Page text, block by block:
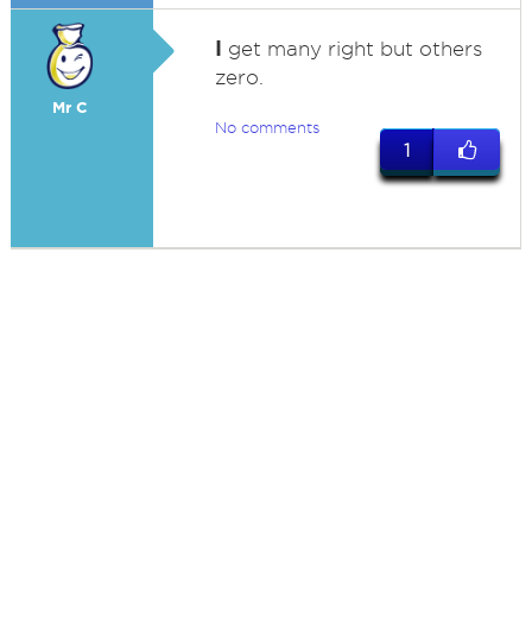
Mr C
I get many right but others
zero.
No comments
1